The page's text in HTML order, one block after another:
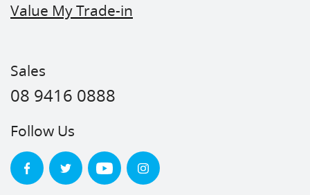
Value My Trade-in
Sales
08 9416 0888
Follow Us